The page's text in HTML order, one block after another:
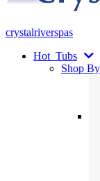
crystalriverspas
Hot Tubs
Shop